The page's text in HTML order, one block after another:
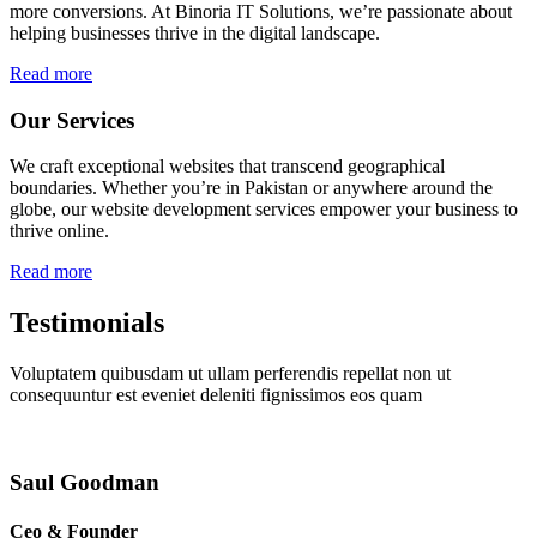
more conversions. At Binoria IT Solutions, we’re passionate about
helping businesses thrive in the digital landscape.
Read more
Our Services
We craft exceptional websites that transcend geographical
boundaries. Whether you’re in Pakistan or anywhere around the
globe, our website development services empower your business to
thrive online.
Read more
Testimonials
Voluptatem quibusdam ut ullam perferendis repellat non ut
consequuntur est eveniet deleniti fignissimos eos quam
Saul Goodman
Ceo & Founder